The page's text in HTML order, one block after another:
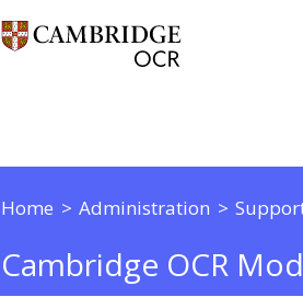
Home Administration
Cambridge OCR